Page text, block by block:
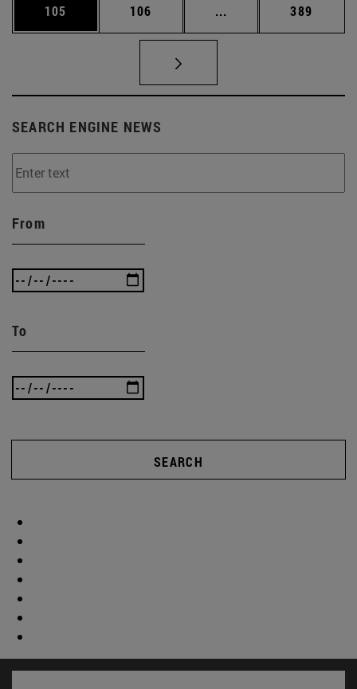
Page
105 Page
106 ... Intermediate pages
Page
389
SEARCH ENGINE NEWS
From
To
SEARCH